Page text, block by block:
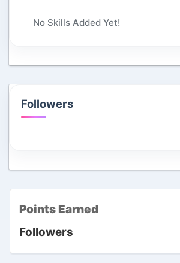
No Skills Added Yet!
Followers
Points Earned
Followers